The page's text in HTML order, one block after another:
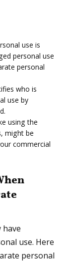
use is
personal use
personal
who is
use by
using the
might be
commercial
have
use. Here
personal